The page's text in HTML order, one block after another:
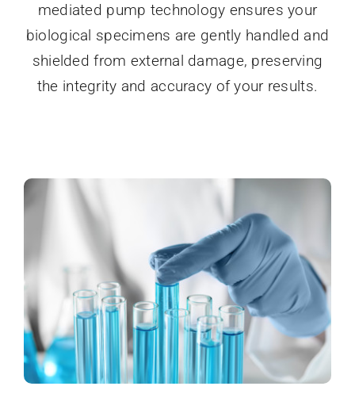
mediated pump technology ensures your
biological specimens are gently handled and
shielded from external damage, preserving
the integrity and accuracy of your results.